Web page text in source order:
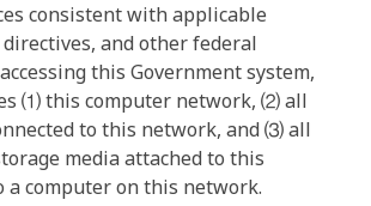
consistent with applicable
and other federal
this Government system,
⑴ this computer network, ⑵ all
to this network, and ⑶ all
media attached to this
a computer on this network.